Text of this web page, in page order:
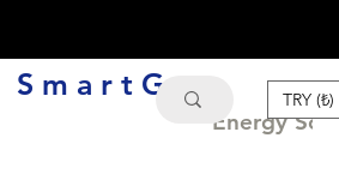
S m a r t G e n
Energy
TRY (₺)